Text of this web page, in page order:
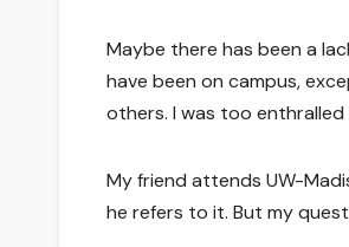
Maybe there has been a
have been on campus,
others. I was too
My friend attends UW-
he refers to it. But my